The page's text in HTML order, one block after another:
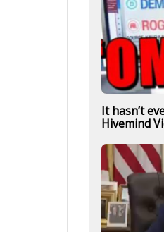
It hasn’t
Hivemind